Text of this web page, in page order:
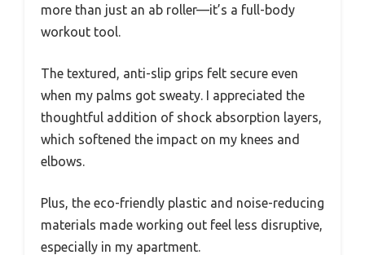
more than just an ab roller—it’s a full-body
workout tool.
The textured, anti-slip grips felt secure even
when my palms got sweaty. I appreciated the
thoughtful addition of shock absorption layers,
which softened the impact on my knees and
elbows.
Plus, the eco-friendly plastic and noise-reducing
materials made working out feel less disruptive,
especially in my apartment.